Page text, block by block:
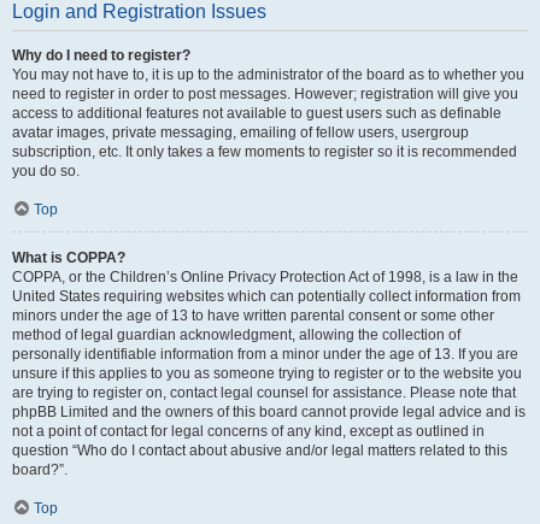
Login and Registration Issues
Why do I need to register?
You may not have to, it is up to the administrator of the board as to whether you
need to register in order to post messages. However; registration will give you
access to additional features not available to guest users such as definable
avatar images, private messaging, emailing of fellow users, usergroup
subscription, etc. It only takes a few moments to register so it is recommended
you do so.
Top
What is COPPA?
COPPA, or the Children’s Online Privacy Protection Act of 1998, is a law in the
United States requiring websites which can potentially collect information from
minors under the age of 13 to have written parental consent or some other
method of legal guardian acknowledgment, allowing the collection of
personally identifiable information from a minor under the age of 13. If you are
unsure if this applies to you as someone trying to register or to the website you
are trying to register on, contact legal counsel for assistance. Please note that
phpBB Limited and the owners of this board cannot provide legal advice and is
not a point of contact for legal concerns of any kind, except as outlined in
question “Who do I contact about abusive and/or legal matters related to this
board?”.
Top